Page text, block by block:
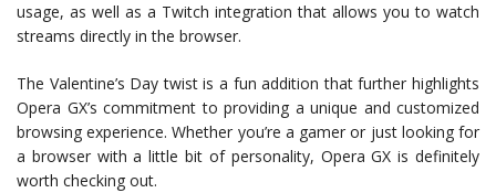
usage, as well as a Twitch integration that allows you to watch
streams directly in the browser.
The Valentine’s Day twist is a fun addition that further highlights
Opera GX’s commitment to providing a unique and customized
browsing experience. Whether you’re a gamer or just looking for
a browser with a little bit of personality, Opera GX is definitely
worth checking out.